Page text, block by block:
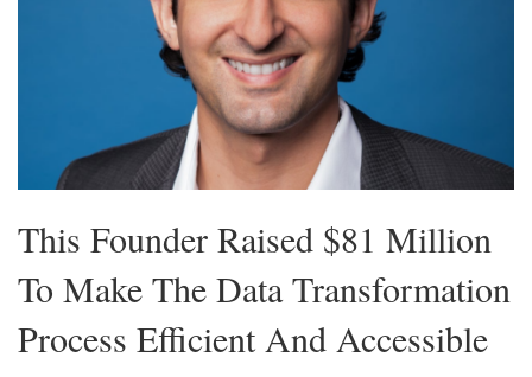
This Founder Raised $81 Million
To Make The Data Transformation
Process Efficient And Accessible